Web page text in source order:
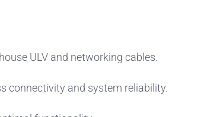
ULV and networking cables.
connectivity and system reliability.